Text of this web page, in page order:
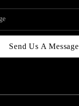
Send Us A Message